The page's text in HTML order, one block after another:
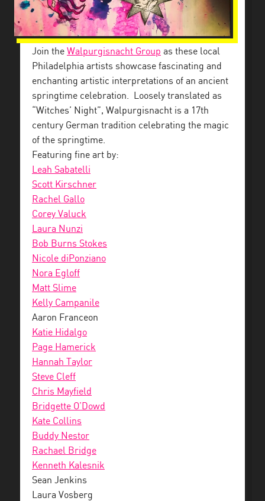
Join the Walpurgisnacht Group as these local
Philadelphia artists showcase fascinating and
enchanting artistic interpretations of an ancient
springtime celebration. Loosely translated as
“Witches’ Night”, Walpurgisnacht is a 17th
century German tradition celebrating the magic
of the springtime.
Featuring fine art by:
Leah Sabatelli
Scott Kirschner
Rachel Gallo
Corey Valuck
Laura Nunzi
Bob Burns Stokes
Nicole diPonziano
Nora Egloff
Matt Slime
Kelly Campanile
Aaron Franceon
Katie Hidalgo
Page Hamerick
Hannah Taylor
Steve Cleff
Chris Mayfield
Bridgette O’Dowd
Kate Collins
Buddy Nestor
Rachael Bridge
Kenneth Kalesnik
Sean Jenkins
Laura Vosberg